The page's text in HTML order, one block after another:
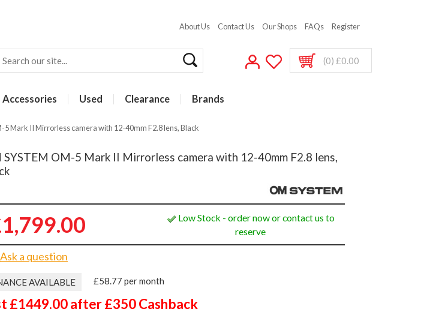
About Us Contact Us Our Shops FAQs Register
(0) £0.00
Accessories Used Clearance Brands
5 Mark II Mirrorless camera with 12-40mm F2.8 lens, Black
SYSTEM OM-5 Mark II Mirrorless camera with 12-40mm F2.8 lens,
Low Stock - order now or contact us to
reserve
Ask a question
AVAILABLE £58.77 per month
£1449.00 after £350 Cashback